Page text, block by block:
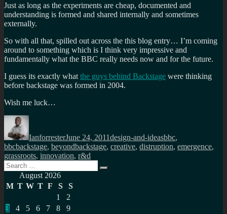
Just as long as the experiments are cheap, documented and
understanding is formed and shared internally and sometimes
externally.
So with all that, spilled out across the this blog entry… I’m coming
around to something which is I think very impressive and
fundamentally what the BBC really needs now and for the future.
I guess its exactly what the guys behind Backstage were thinking
before backstage was formed in 2004.
Wish me luck…
Author
IanforresterJune 24, 2011design-and-ideasbbc,
bbcbackstage, beyondbackstage, creative, distruption, emergence,
grassroots, innovation, r&d
Search
for:
Search
August 2026
M T W T F S
S
1
2
3
4 5 6 7 8
9